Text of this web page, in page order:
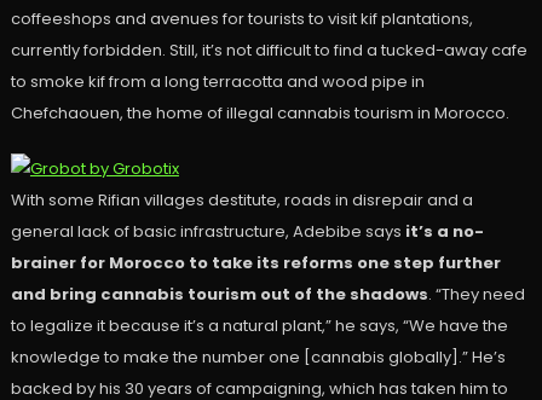
coffeeshops and avenues for tourists to visit kif plantations,
currently forbidden. Still, it’s not difficult to find a tucked-away cafe
to smoke kif from a long terracotta and wood pipe in
Chefchaouen, the home of illegal cannabis tourism in Morocco.
With some Rifian villages destitute, roads in disrepair and a
general lack of basic infrastructure, Adebibe says it’s a no-
brainer for Morocco to take its reforms one step further
and bring cannabis tourism out of the shadows. “They need
to legalize it because it’s a natural plant,” he says, “We have the
knowledge to make the number one [cannabis globally].” He’s
backed by his 30 years of campaigning, which has taken him to